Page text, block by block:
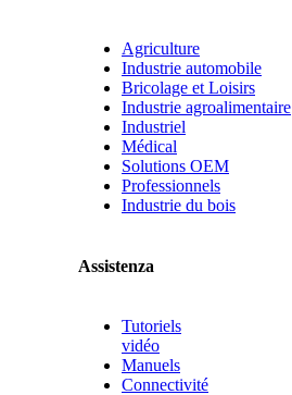
Agriculture
Industrie automobile
Bricolage et Loisirs
Industrie agroalimentaire
Industriel
Médical
Solutions OEM
Professionnels
Industrie du bois
Assistenza
Tutoriels
vidéo
Manuels
Connectivité